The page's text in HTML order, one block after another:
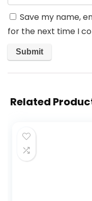
Save my name,
for the next time I
Related